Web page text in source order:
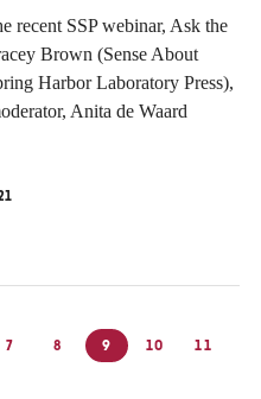
recent SSP webinar, Ask the
Brown (Sense About
Harbor Laboratory Press),
Anita de Waard
7 8 9 10 11